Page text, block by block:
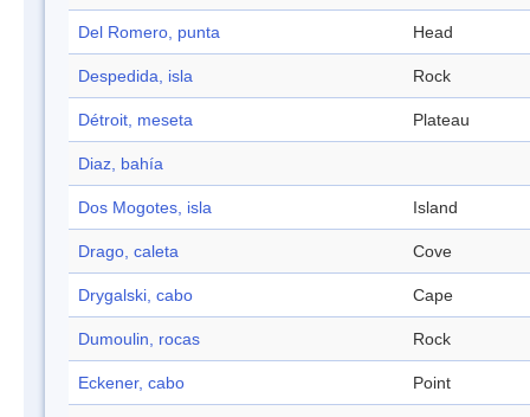
Del Romero, punta Head
Despedida, isla Rock
Détroit, meseta Plateau
Diaz, bahía
Dos Mogotes, isla Island
Drago, caleta Cove
Drygalski, cabo Cape
Dumoulin, rocas Rock
Eckener, cabo Point